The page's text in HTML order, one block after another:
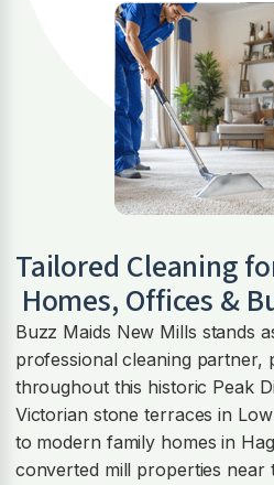
Tailored Cleaning
Homes, Offices &
Buzz Maids New Mills stands
professional cleaning partner,
throughout this historic Peak
Victorian stone terraces in
to modern family homes in
converted mill properties near